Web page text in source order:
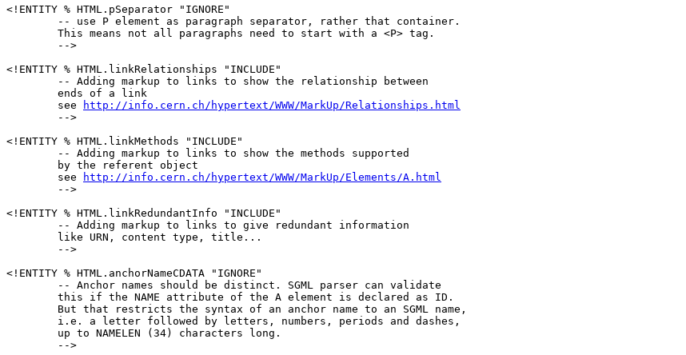
<!ENTITY % HTML.pSeparator "IGNORE"
        -- use P element as paragraph separator, rather that container.
        This means not all paragraphs need to start with a <P> tag.
        -->
<!ENTITY % HTML.linkRelationships "INCLUDE"
        -- Adding markup to links to show the relationship between
        ends of a link
        see
http://info.cern.ch/hypertext/WWW/MarkUp/Relationships.html
        -->
<!ENTITY % HTML.linkMethods "INCLUDE"
        -- Adding markup to links to show the methods supported
        by the referent object
        see
http://info.cern.ch/hypertext/WWW/MarkUp/Elements/A.html
        -->
<!ENTITY % HTML.linkRedundantInfo "INCLUDE"
        -- Adding markup to links to give redundant information
        like URN, content type, title...
        -->
<!ENTITY % HTML.anchorNameCDATA "IGNORE"
        -- Anchor names should be distinct. SGML parser can validate
        this if the NAME attribute of the A element is declared as ID.
        But that restricts the syntax of an anchor name to an SGML name,
        i.e. a letter followed by letters, numbers, periods and dashes,
        up to NAMELEN (34) characters long.
        -->